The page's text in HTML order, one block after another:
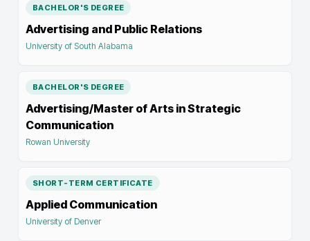
BACHELOR'S DEGREE
Advertising and Public Relations
University of South Alabama
BACHELOR'S DEGREE
Advertising/Master of Arts in Strategic
Communication
Rowan University
SHORT-TERM CERTIFICATE
Applied Communication
University of Denver